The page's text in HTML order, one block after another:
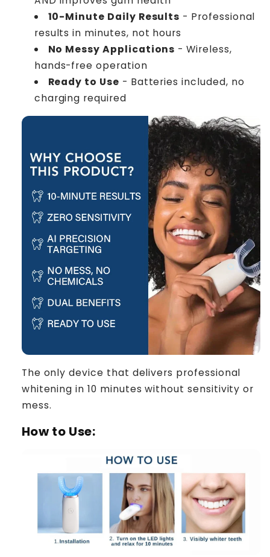
10-Minute Daily Results - Professional
results in minutes, not hours
No Messy Applications - Wireless,
hands-free operation
Ready to Use - Batteries included, no
charging required
The only device that delivers professional
whitening in 10 minutes without sensitivity or
mess.
How to Use: